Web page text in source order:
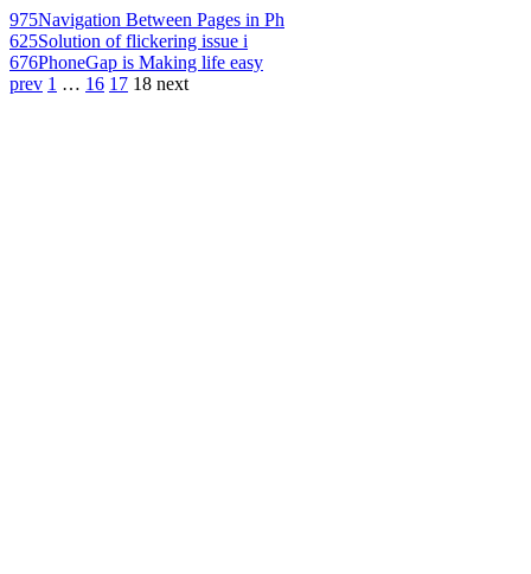
975Navigation Between Pages in Ph
625Solution of flickering issue i
676PhoneGap is Making life easy
prev 1 … 16 17 18 next